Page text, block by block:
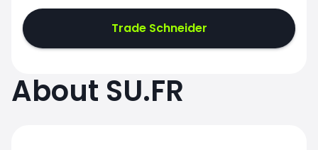
7:00-15:30
Trade Schneider
About SU.FR